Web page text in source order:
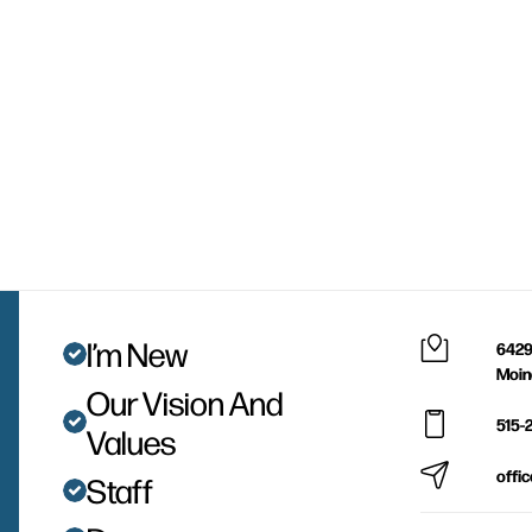
I’m New
Our Vision And
Values
Staff
515-